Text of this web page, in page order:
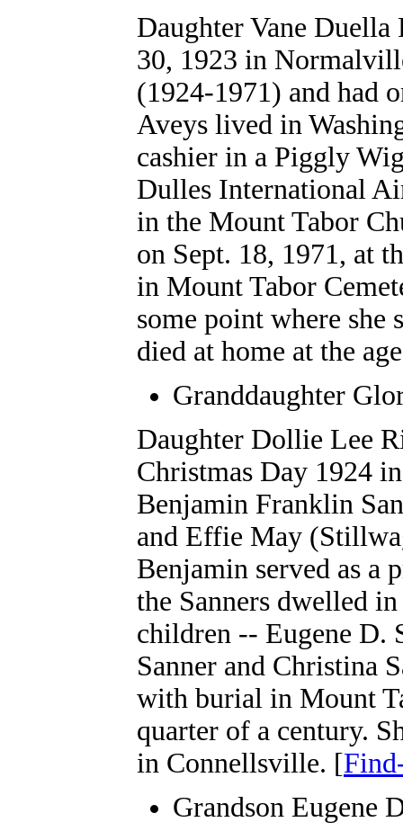
Daughter Vane
30, 1923 in
(1924-1971) and had
Aveys lived in
cashier in a Piggly
Dulles International
in the Mount Tabor
on Sept. 18, 1971, at
in Mount Tabor
some point where she
died at home at the
Granddaughter
Daughter Dollie Lee
Christmas Day 1924
Benjamin Franklin
and Effie May
Benjamin served as a
the Sanners dwelled
children -- Eugene D.
Sanner and Christina
with burial in Mount
quarter of a century.
in Connellsville. [
Grandson Eugene